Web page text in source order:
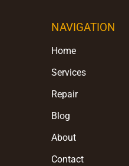
NAVIGATION
Home
Services
Repair
Blog
About
Contact